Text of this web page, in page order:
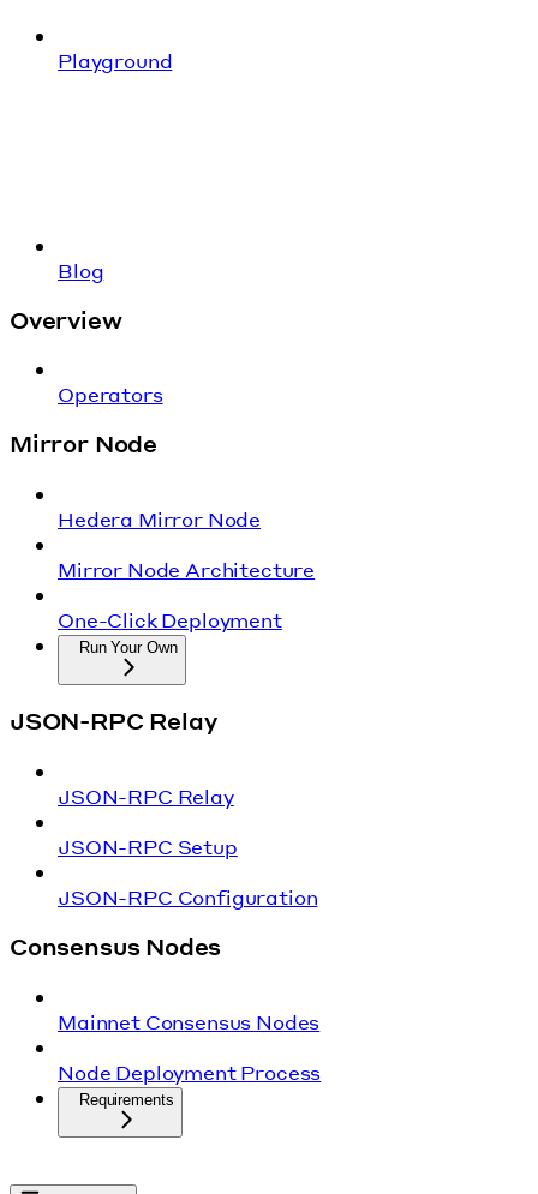
Playground
Blog
Overview
Operators
Mirror Node
Hedera Mirror Node
Mirror Node Architecture
One-Click Deployment
Run Your Own
JSON-RPC Relay
JSON-RPC Relay
JSON-RPC Setup
JSON-RPC Configuration
Consensus Nodes
Mainnet Consensus Nodes
Node Deployment Process
Requirements